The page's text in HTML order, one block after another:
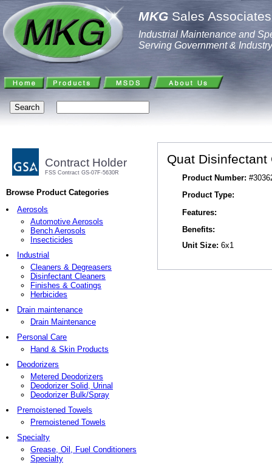
MKG Sales
Industrial Maintenance and
Serving Government & Industry
Contract Holder
FSS Contract GS-07F-5630R
Browse Product Categories
Aerosols
Automotive Aerosols
Bench Aerosols
Insecticides
Industrial
Cleaners & Degreasers
Disinfectant Cleaners
Finishes & Coatings
Herbicides
Drain maintenance
Drain Maintenance
Personal Care
Hand & Skin Products
Deodorizers
Metered Deodorizers
Deodorizer Solid, Urinal
Deodorizer Bulk/Spray
Premoistened Towels
Premoistened Towels
Specialty
Grease, Oil, Fuel Conditioners
Specialty
Quat
Product Number:
Product Type:
Features:
Benefits:
Unit Size: 6x1